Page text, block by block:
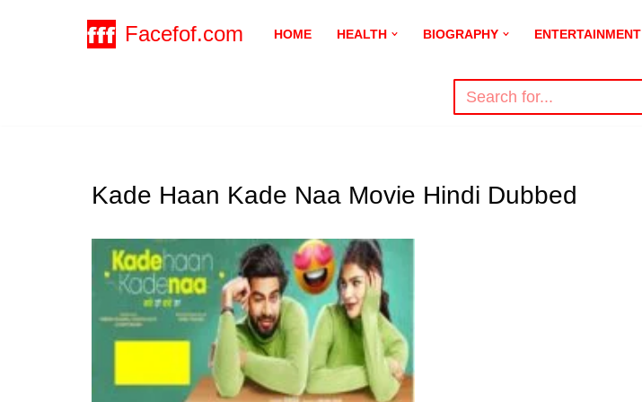
Facefof.com HOME HEALTH BIOGRAPHY ENTERTAINMENT
Kade Haan Kade Naa Movie Hindi Dubbed